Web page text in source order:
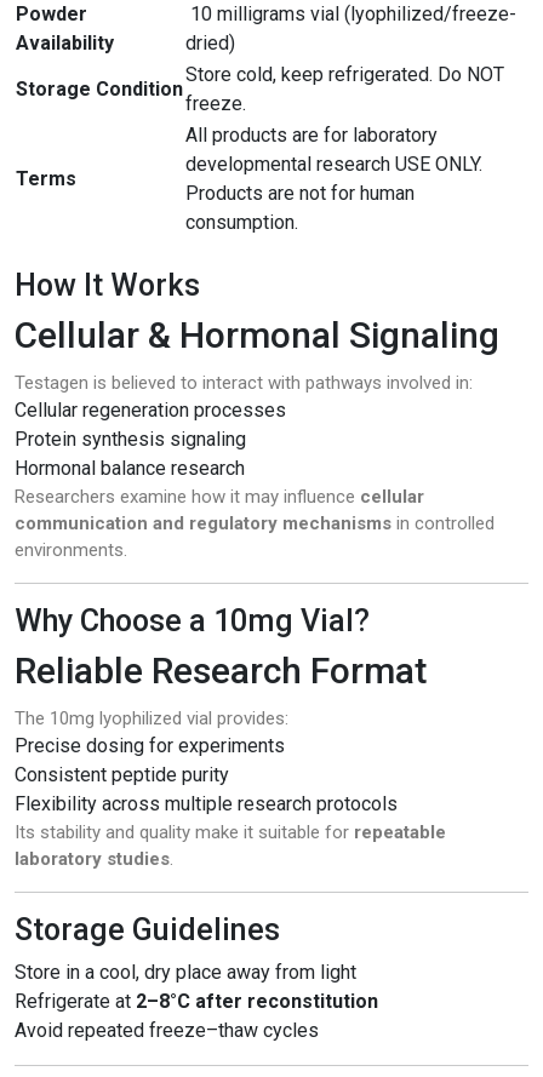
Powder
Availability
10 milligrams vial (lyophilized/freeze-
dried)
Storage Condition
Store cold, keep refrigerated. Do NOT
freeze.
Terms
All products are for laboratory
developmental research USE ONLY.
Products are not for human
consumption.
How It Works
Cellular & Hormonal Signaling
Testagen is believed to interact with pathways involved in:
Cellular regeneration processes
Protein synthesis signaling
Hormonal balance research
Researchers examine how it may influence cellular
communication and regulatory mechanisms in controlled
environments.
Why Choose a 10mg Vial?
Reliable Research Format
The 10mg lyophilized vial provides:
Precise dosing for experiments
Consistent peptide purity
Flexibility across multiple research protocols
Its stability and quality make it suitable for repeatable
laboratory studies.
Storage Guidelines
Store in a cool, dry place away from light
Refrigerate at 2–8°C after reconstitution
Avoid repeated freeze–thaw cycles